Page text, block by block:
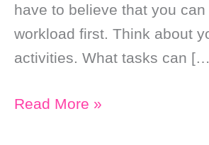
have to believe that you
workload first. Think about
activities. What tasks can
Daily
Read More »